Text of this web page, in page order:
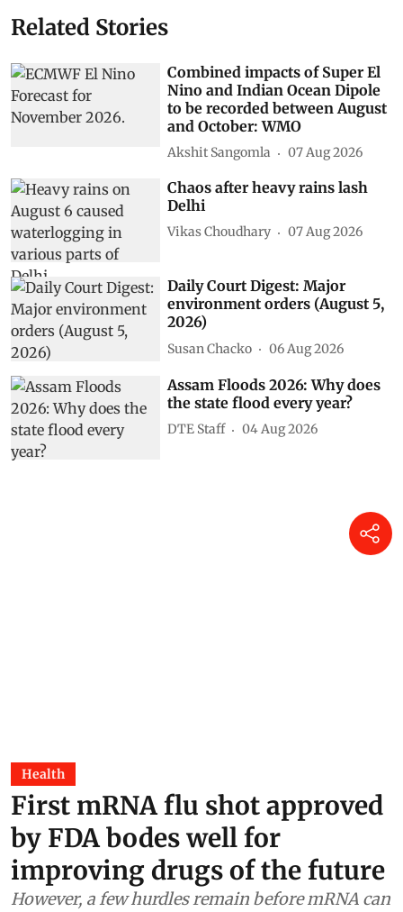
Related Stories
Combined impacts of Super El
Nino and Indian Ocean Dipole
to be recorded between August
and October: WMO
Akshit Sangomla 07 Aug 2026
Chaos after heavy rains lash
Delhi
Vikas Choudhary 07 Aug 2026
Daily Court Digest: Major
environment orders (August 5,
2026)
Susan Chacko 06 Aug 2026
Assam Floods 2026: Why does
the state flood every year?
DTE Staff 04 Aug 2026
Health
First mRNA flu shot approved
by FDA bodes well for
improving drugs of the future
However, a few hurdles remain before mRNA can